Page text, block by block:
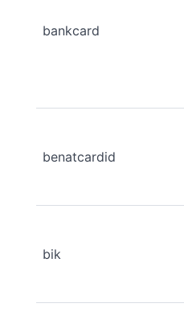
bankcard
benatcardid
bik